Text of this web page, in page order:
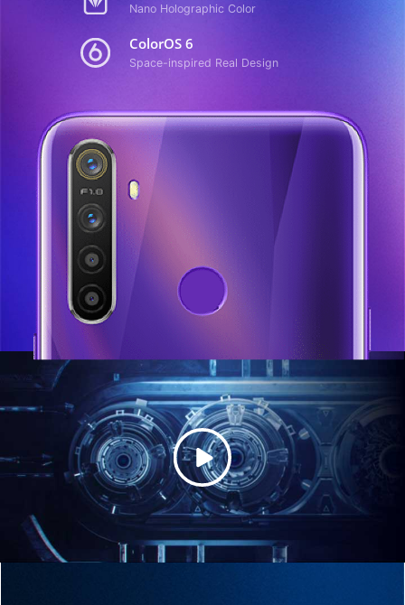
Nano Holographic Color
ColorOS 6
Space-inspired Real Design